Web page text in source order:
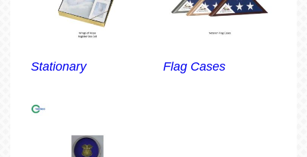
Stationary Flag Cases